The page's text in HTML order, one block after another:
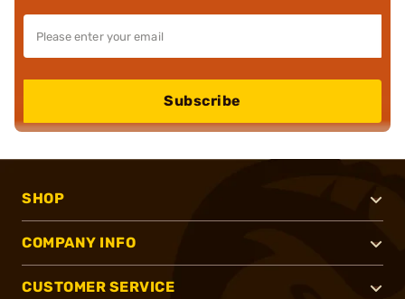
Subscribe
SHOP
COMPANY INFO
CUSTOMER SERVICE